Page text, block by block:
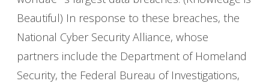
Beautiful) In response to these breaches, the
National Cyber Security Alliance, whose
partners include the Department of Homeland
Security, the Federal Bureau of Investigations,